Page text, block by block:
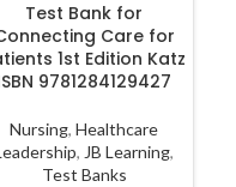
Test Bank for
Care for
1st Edition Katz
9781284129427
Nursing, Healthcare
, JB Learning,
Test Banks